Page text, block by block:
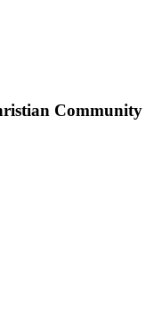
Community